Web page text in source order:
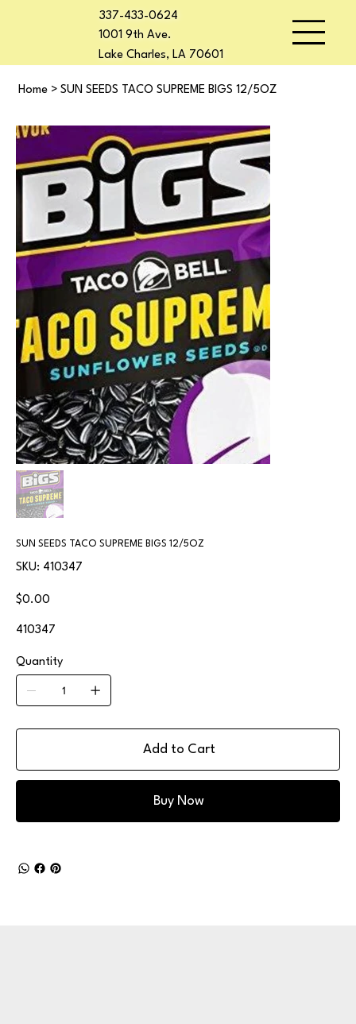
337-433-0624
1001 9th Ave.
Lake Charles, LA 70601
Home > SUN SEEDS TACO SUPREME BIGS 12/5OZ
SUN SEEDS TACO SUPREME BIGS 12/5OZ
SKU:
SKU
410347
410347
Price
$0.00
410347
Quantity
Add to Cart
Buy Now